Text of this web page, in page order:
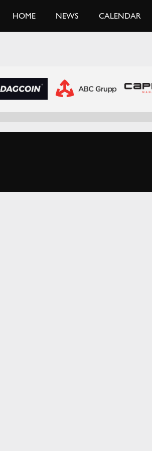
HOME NEWS CALENDAR